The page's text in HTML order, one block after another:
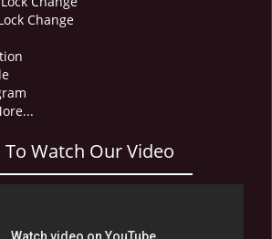
Change
To Watch Our Video